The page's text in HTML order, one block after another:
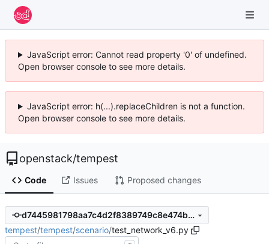
JavaScript error: Cannot read property '0' of undefined.
Open browser console to see more details.
JavaScript error: h(...).replaceChildren is not a function.
Open browser console to see more details.
openstack/tempest
Code Issues Proposed changes
d7445981798aa7c4d2f8389749c8e474b51ac9fa
tempest/tempest/scenario/test_network_v6.py